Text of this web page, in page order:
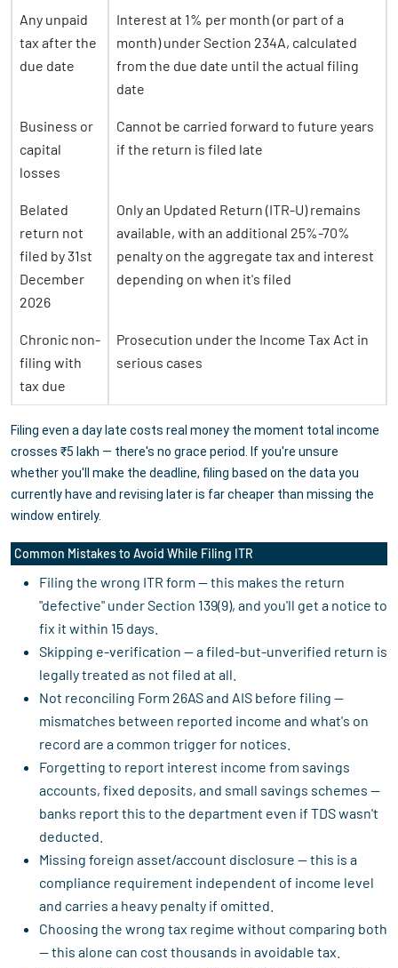
Any unpaid
tax after the
due date
Interest at 1% per month (or part of a
month) under Section 234A, calculated
from the due date until the actual filing
date
Business or
capital
losses
Cannot be carried forward to future years
if the return is filed late
Belated
return not
filed by 31st
December
2026
Only an Updated Return (ITR-U) remains
available, with an additional 25%-70%
penalty on the aggregate tax and interest
depending on when it's filed
Chronic non-
filing with
tax due
Prosecution under the Income Tax Act in
serious cases
Filing even a day late costs real money the moment total income
crosses ₹5 lakh — there's no grace period. If you're unsure
whether you'll make the deadline, filing based on the data you
currently have and revising later is far cheaper than missing the
window entirely.
Common Mistakes to Avoid While Filing ITR
Filing the wrong ITR form — this makes the return
"defective" under Section 139(9), and you'll get a notice to
fix it within 15 days.
Skipping e-verification — a filed-but-unverified return is
legally treated as not filed at all.
Not reconciling Form 26AS and AIS before filing —
mismatches between reported income and what's on
record are a common trigger for notices.
Forgetting to report interest income from savings
accounts, fixed deposits, and small savings schemes —
banks report this to the department even if TDS wasn't
deducted.
Missing foreign asset/account disclosure — this is a
compliance requirement independent of income level
and carries a heavy penalty if omitted.
Choosing the wrong tax regime without comparing both
— this alone can cost thousands in avoidable tax.